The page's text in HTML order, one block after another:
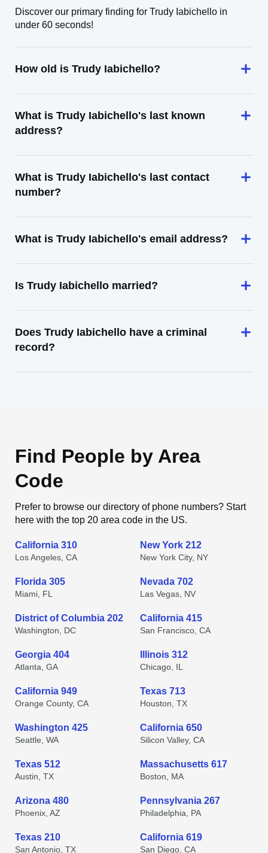
Discover our primary finding for Trudy Iabichello in
under 60 seconds!
How old is Trudy Iabichello?
What is Trudy Iabichello's last known
address?
What is Trudy Iabichello's last contact
number?
What is Trudy Iabichello's email address?
Is Trudy Iabichello married?
Does Trudy Iabichello have a criminal
record?
Find People by Area
Code
Prefer to browse our directory of phone numbers? Start
here with the top 20 area code in the US.
California 310
Los Angeles, CA
New York 212
New York City, NY
Florida 305
Miami, FL
Nevada 702
Las Vegas, NV
District of Columbia 202
Washington, DC
California 415
San Francisco, CA
Georgia 404
Atlanta, GA
Illinois 312
Chicago, IL
California 949
Orange County, CA
Texas 713
Houston, TX
Washington 425
Seattle, WA
California 650
Silicon Valley, CA
Texas 512
Austin, TX
Massachusetts 617
Boston, MA
Arizona 480
Phoenix, AZ
Pennsylvania 267
Philadelphia, PA
Texas 210
San Antonio, TX
California 619
San Diego, CA